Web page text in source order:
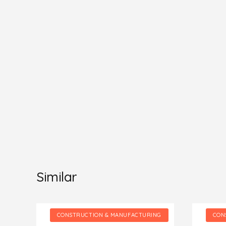
Similar
CONSTRUCTION & MANUFACTURING